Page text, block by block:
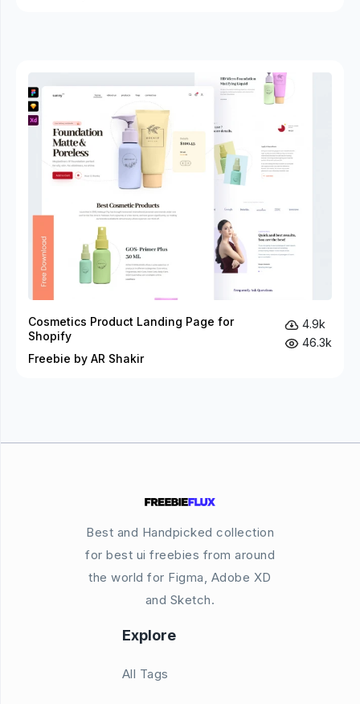
Cosmetics Product Landing Page for
Shopify
Freebie by AR Shakir
4.9k
46.3k
Best and Handpicked collection
for best ui freebies from around
the world for Figma, Adobe XD
and Sketch.
Explore
All Tags